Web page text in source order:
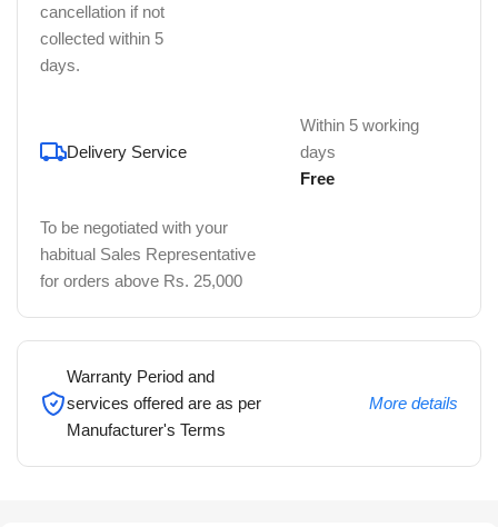
cancellation if not
collected within 5
days.
Delivery Service
Within 5 working
days
Free
To be negotiated with your
habitual Sales Representative
for orders above Rs. 25,000
Warranty Period and
services offered are as per
Manufacturer's Terms
More details